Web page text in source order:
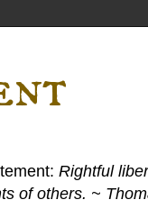
Rightful
of others. ~